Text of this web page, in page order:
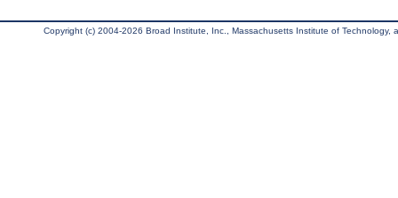
Copyright (c) 2004-2026 Broad Institute, Inc., Massachusetts Institute of Technology,